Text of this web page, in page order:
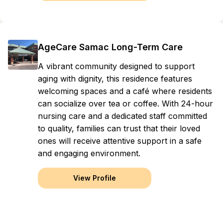
AgeCare Samac Long-Term Care
A vibrant community designed to support
aging with dignity, this residence features
welcoming spaces and a café where residents
can socialize over tea or coffee. With 24-hour
nursing care and a dedicated staff committed
to quality, families can trust that their loved
ones will receive attentive support in a safe
and engaging environment.
View Profile